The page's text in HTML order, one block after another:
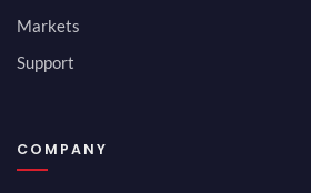
Markets
Support
COMPANY